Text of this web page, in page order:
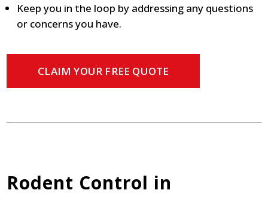
Keep you in the loop by addressing any questions
or concerns you have.
CLAIM YOUR FREE QUOTE
Rodent Control in